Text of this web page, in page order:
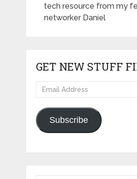
tech resource from my
networker Daniel
GET NEW STUFF
Email
Address
Subscribe